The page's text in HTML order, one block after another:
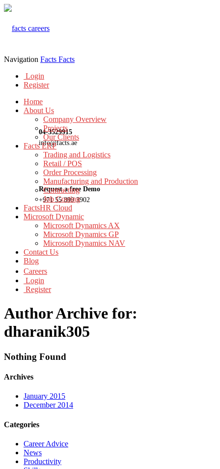
04-3529915
info@facts.ae
Request a free Demo
+971 55 899 3902
Navigation Facts Facts
Login
Register
Home
About Us
Company Overview
Projects
Our Clients
Facts ERP
Trading and Logistics
Retail / POS
Order Processing
Manufacturing and Production
Contracting
Job Costing
FactsHR Cloud
Microsoft Dynamic
Microsoft Dynamics AX
Microsoft Dynamics GP
Microsoft Dynamics NAV
Contact Us
Blog
Careers
Login
Register
Author Archive for:
dharanik305
Nothing Found
Archives
January 2015
December 2014
Categories
Career Advice
News
Productivity